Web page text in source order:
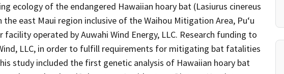
ecology of the endangered Hawaiian hoary bat (Lasiurus cinereus
east Maui region inclusive of the Waihou Mitigation Area, Pu‘u
operated by Auwahi Wind Energy, LLC. Research funding to
LLC, in order to fulfill requirements for mitigating bat fatalities
study included the first genetic analysis of Hawaiian hoary bat